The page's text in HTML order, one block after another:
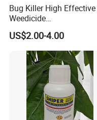
Bug Killer High Effective
Weedicide
Chlorantraniliprole 20%Sc
Insecticide
US$2.00-4.00